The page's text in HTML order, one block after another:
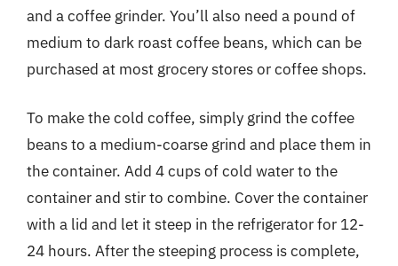
and a coffee grinder. You’ll also need a pound of
medium to dark roast coffee beans, which can be
purchased at most grocery stores or coffee shops.
To make the cold coffee, simply grind the coffee
beans to a medium-coarse grind and place them in
the container. Add 4 cups of cold water to the
container and stir to combine. Cover the container
with a lid and let it steep in the refrigerator for 12-
24 hours. After the steeping process is complete,